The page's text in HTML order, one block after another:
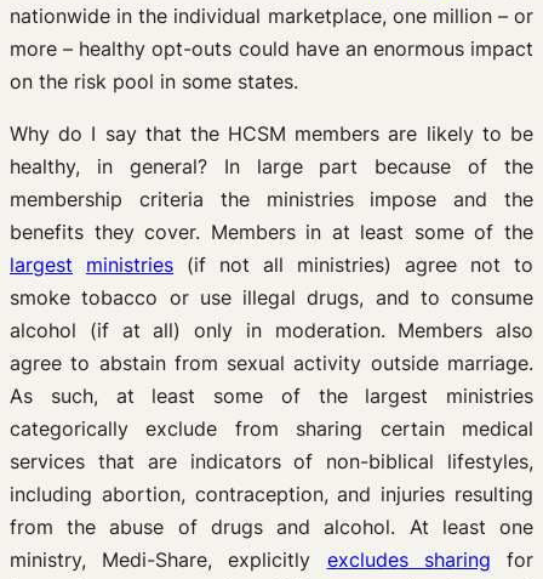
nationwide in the individual marketplace, one million – or
more – healthy opt-outs could have an enormous impact
on the risk pool in some states.
Why do I say that the HCSM members are likely to be
healthy, in general? In large part because of the
membership criteria the ministries impose and the
benefits they cover. Members in at least some of the
largest
ministries (if not all ministries) agree not to
smoke tobacco or use illegal drugs, and to consume
alcohol (if at all) only in moderation. Members also
agree to abstain from sexual activity outside marriage.
As such, at least some of the largest ministries
categorically exclude from sharing certain medical
services that are indicators of non-biblical lifestyles,
including abortion, contraception, and injuries resulting
from the abuse of drugs and alcohol. At least one
ministry, Medi-Share, explicitly excludes sharing for